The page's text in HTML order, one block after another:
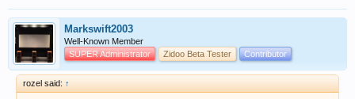
Markswift2003
Well-Known Member
SUPER Administrator
Zidoo Beta Tester Contributor
rozel said: ↑